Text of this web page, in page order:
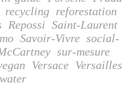
recycling reforestation
Repossi Saint-Laurent
Savoir-Vivre social-
sur-mesure
Versace Versailles
water